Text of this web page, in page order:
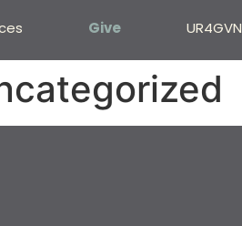
Give UR4GVN